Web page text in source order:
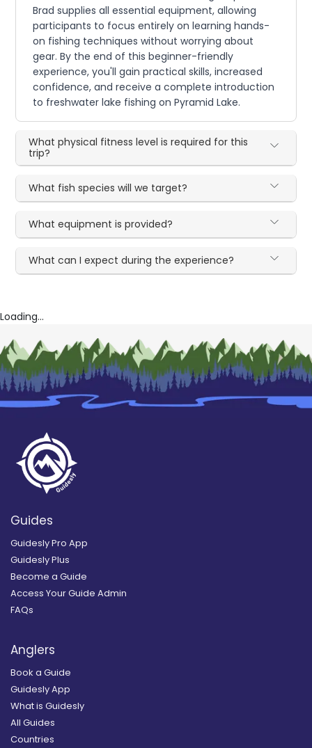
Brad supplies all essential equipment, allowing
participants to focus entirely on learning hands-
on fishing techniques without worrying about
gear. By the end of this beginner-friendly
experience, you'll gain practical skills, increased
confidence, and receive a complete introduction
to freshwater lake fishing on Pyramid Lake.
What physical fitness level is required for this
trip?
What fish species will we target?
What equipment is provided?
What can I expect during the experience?
Loading...
Guides
Guidesly Pro App
Guidesly Plus
Become a Guide
Access Your Guide Admin
FAQs
Anglers
Book a Guide
Guidesly App
What is Guidesly
All Guides
Countries